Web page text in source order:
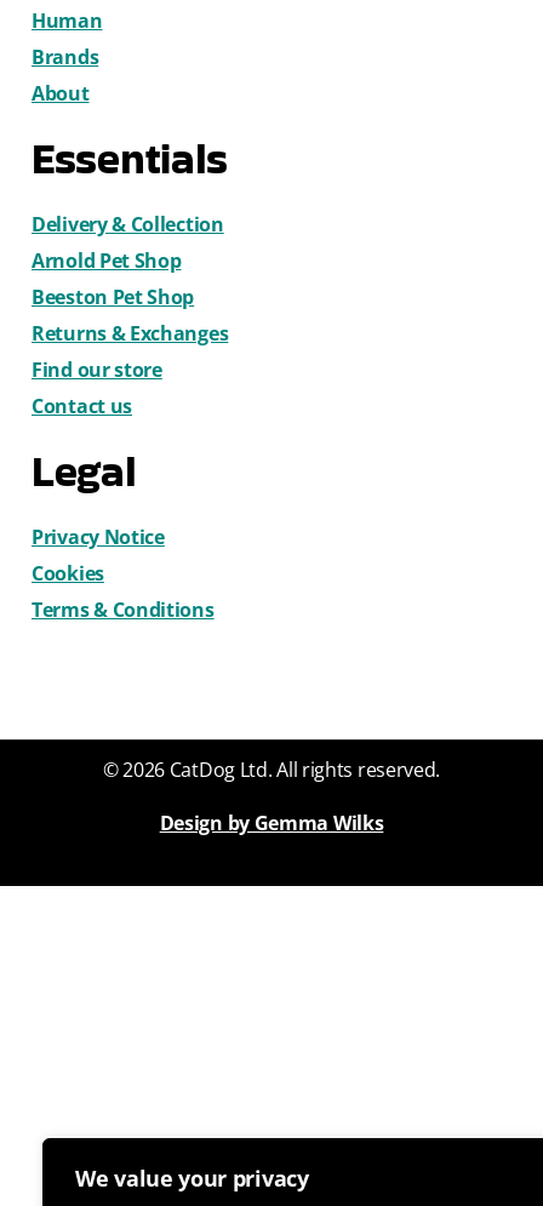
We value your privacy
Human
Brands
About
Essentials
Delivery & Collection
Arnold Pet Shop
Beeston Pet Shop
Returns & Exchanges
Find our store
Contact us
Legal
Privacy Notice
Cookies
Terms & Conditions
© 2026 CatDog Ltd. All rights reserved.
Design by Gemma Wilks